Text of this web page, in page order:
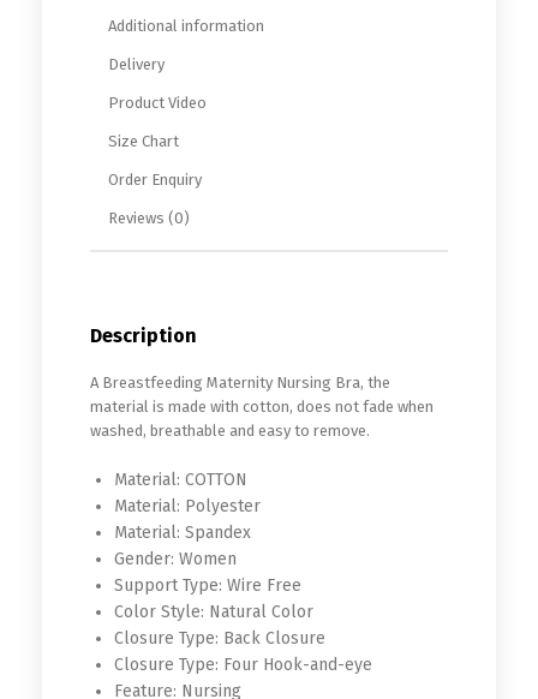
Additional information
Delivery
Product Video
Size Chart
Order Enquiry
Reviews (0)
Description
A Breastfeeding Maternity Nursing Bra, the
material is made with cotton, does not fade when
washed, breathable and easy to remove.
Material: COTTON
Material: Polyester
Material: Spandex
Gender: Women
Support Type: Wire Free
Color Style: Natural Color
Closure Type: Back Closure
Closure Type: Four Hook-and-eye
Feature: Nursing